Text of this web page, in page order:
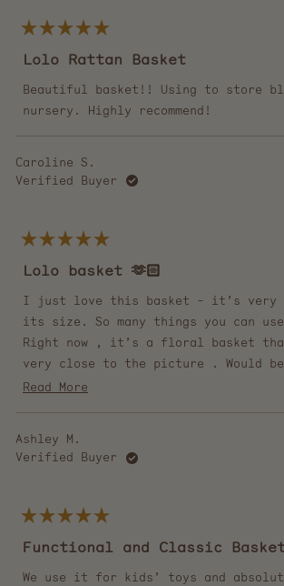
5
out
5
Lolo Rattan Basket
Beautiful basket!! Using to store
nursery. Highly recommend!
Caroline S.
Verified Buyer
5
out
5
stars
Lolo basket 🫶🏻
I just love this basket - it’s very
its size. So many things you can
Right now , it’s a floral basket
very close to the picture . Would be great for a
blanket or shoes etc.
PS- very quick delivery !!
Read More
review
Ashley M.
Verified Buyer
5
out
5
Functional and Classic
We use it for kids’ toys and